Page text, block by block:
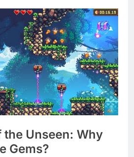
the Unseen: Why
Gems?